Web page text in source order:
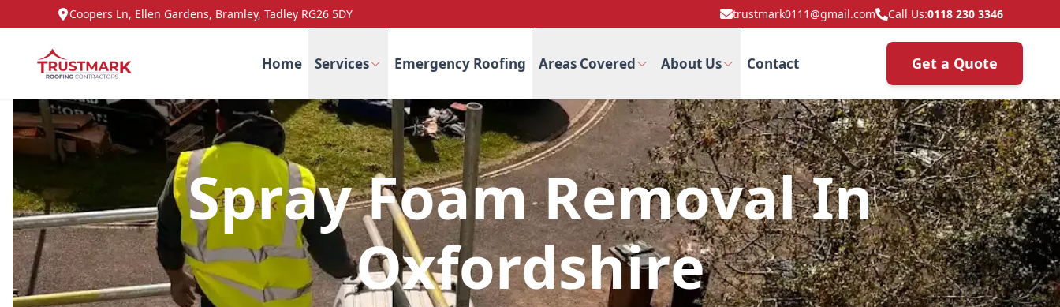
Coopers Ln, Ellen Gardens, Bramley, Tadley RG26 5DY trustmark0111@gmail.com Call Us:0118 230 3346
Home Services Emergency Roofing Areas Covered About Us Contact Get a Quote
Spray Foam Removal In
Oxfordshire